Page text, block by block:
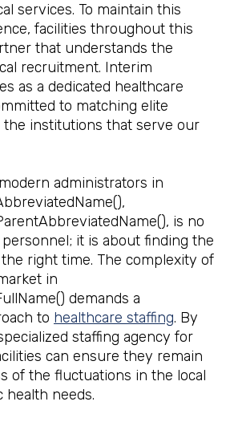
services. To maintain this
facilities throughout this
that understands the
recruitment. Interim
as a dedicated healthcare
to matching elite
the institutions that serve our
administrators in
is no
it is about finding the
right time. The complexity of
in
demands a
to healthcare staffing. By
staffing agency for
can ensure they remain
of the fluctuations in the local
needs.